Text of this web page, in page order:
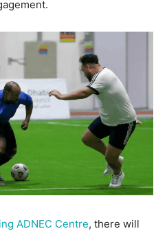
ADNEC Centre, there will